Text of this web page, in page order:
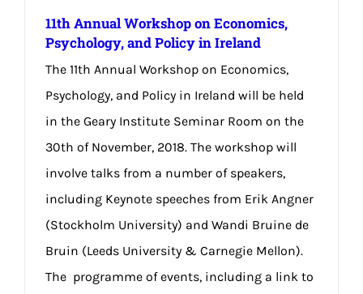
11th Annual Workshop on Economics,
Psychology, and Policy in Ireland
The 11th Annual Workshop on Economics,
Psychology, and Policy in Ireland will be held
in the Geary Institute Seminar Room on the
30th of November, 2018. The workshop will
involve talks from a number of speakers,
including Keynote speeches from Erik Angner
(Stockholm University) and Wandi Bruine de
Bruin (Leeds University & Carnegie Mellon).
The programme of events, including a link to